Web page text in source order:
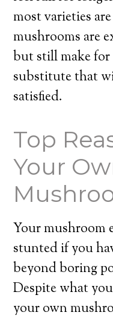
most varieties
mushrooms are
but still make for
substitute that
satisfied.
Top
Your
Your mushroom
stunted if you
beyond boring
Despite what
your own